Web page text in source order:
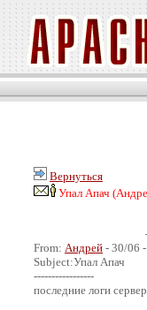
Вернуться
Упал Апач
From: Андрей - 30/06
Subject:Упал Апач
-----------------
последние логи